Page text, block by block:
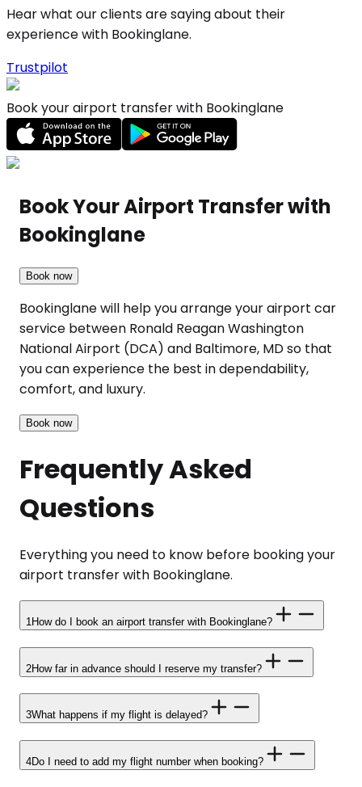
Hear what our clients are saying about their
experience with Bookinglane.
Trustpilot
Book your airport transfer with Bookinglane
Book Your Airport Transfer with
Bookinglane
Book now
Bookinglane will help you arrange your airport car
service between Ronald Reagan Washington
National Airport (DCA) and Baltimore, MD so that
you can experience the best in dependability,
comfort, and luxury.
Book now
Frequently Asked
Questions
Everything you need to know before booking your
airport transfer with Bookinglane.
1 How do I book an airport transfer with Bookinglane?
2How far in advance should I reserve my transfer?
3What happens if my flight is delayed?
4Do I need to add my flight number when booking?